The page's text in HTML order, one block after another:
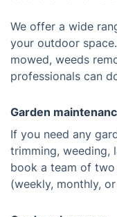
We offer a wide
your outdoor
mowed, weeds
professionals can
Garden
If you need any
trimming, weeding,
book a team of two
(weekly, monthly,